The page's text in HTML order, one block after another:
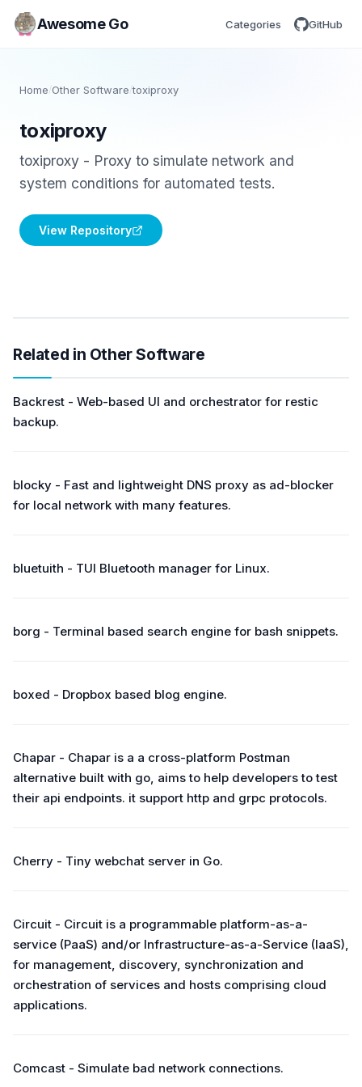
Awesome Go Categories GitHub
Home/Other Software /toxiproxy
toxiproxy
toxiproxy - Proxy to simulate network and
system conditions for automated tests.
View Repository
Related in Other Software
Backrest - Web-based UI and orchestrator for restic
backup.
blocky - Fast and lightweight DNS proxy as ad-blocker
for local network with many features.
bluetuith - TUI Bluetooth manager for Linux.
borg - Terminal based search engine for bash snippets.
boxed - Dropbox based blog engine.
Chapar - Chapar is a a cross-platform Postman
alternative built with go, aims to help developers to test
their api endpoints. it support http and grpc protocols.
Cherry - Tiny webchat server in Go.
Circuit - Circuit is a programmable platform-as-a-
service (PaaS) and/or Infrastructure-as-a-Service (IaaS),
for management, discovery, synchronization and
orchestration of services and hosts comprising cloud
applications.
Comcast - Simulate bad network connections.